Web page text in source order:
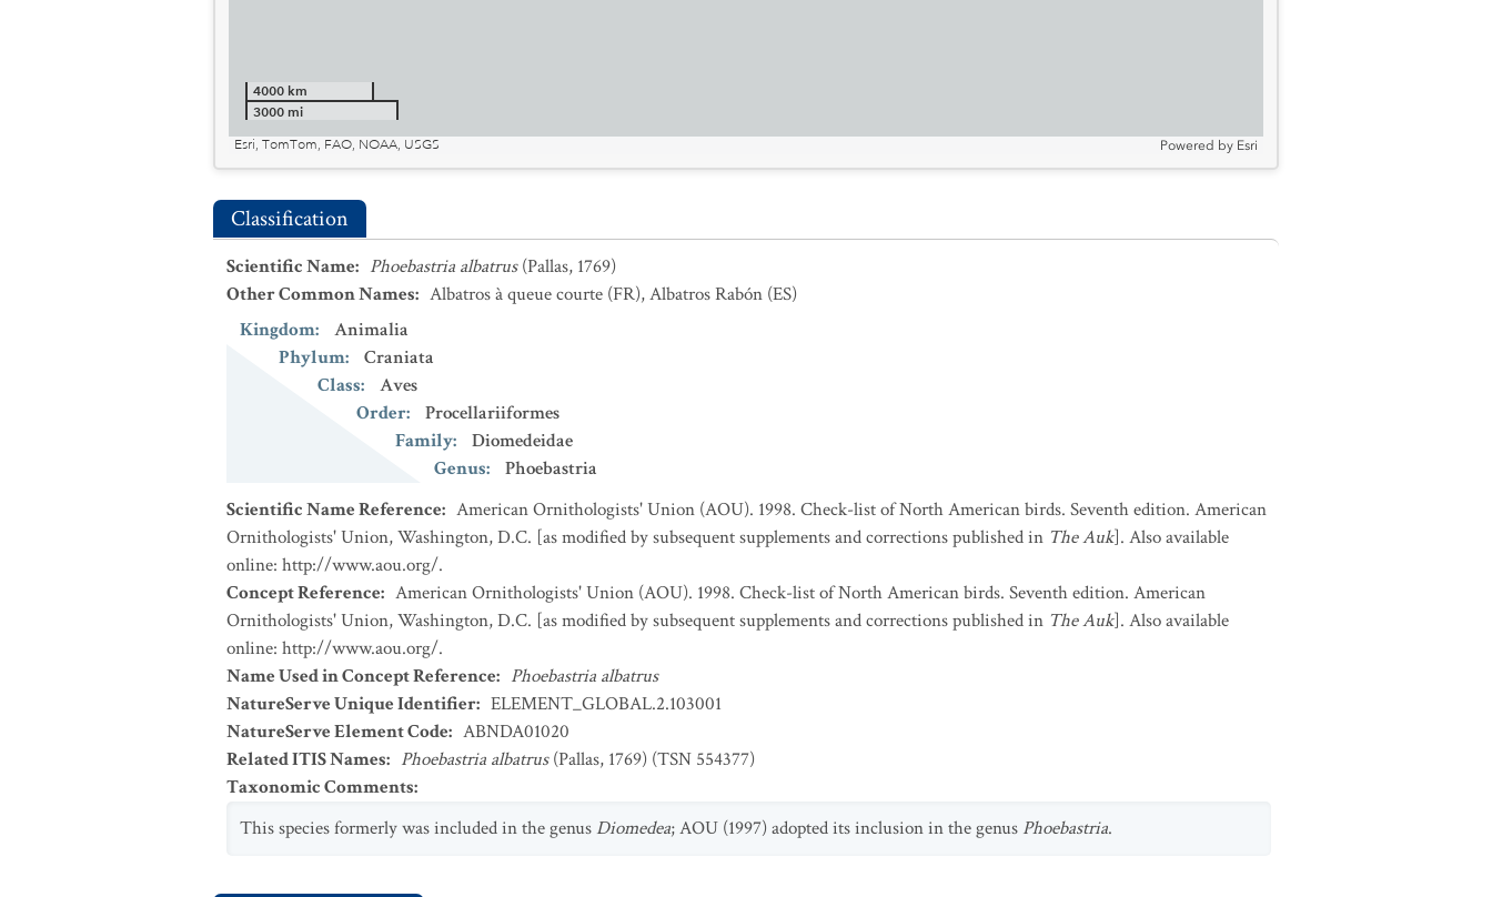
4000 km
3000 mi
Esri, TomTom, FAO, NOAA, USGS
Powered by Esri
Classification
Scientific Name: Phoebastria albatrus (Pallas, 1769)
Other Common Names: Albatros à queue courte (FR),Albatros Rabón (ES)
Kingdom:
Animalia
Phylum:
Craniata
Class:
Aves
Order:
Procellariiformes
Family:
Diomedeidae
Genus:
Phoebastria
Scientific Name Reference: American Ornithologists' Union (AOU). 1998. Check-list of North American birds. Seventh edition. American
Ornithologists' Union, Washington, D.C. [as modified by subsequent supplements and corrections published in The Auk]. Also available
online: http://www.aou.org/.
Concept Reference: American Ornithologists' Union (AOU). 1998. Check-list of North American birds. Seventh edition. American
Ornithologists' Union, Washington, D.C. [as modified by subsequent supplements and corrections published in The Auk]. Also available
online: http://www.aou.org/.
Name Used in Concept Reference: Phoebastria albatrus
NatureServe Unique Identifier: ELEMENT_GLOBAL.2.103001
NatureServe Element Code: ABNDA01020
Related ITIS Names: Phoebastria albatrus(Pallas, 1769) (TSN 554377)
Taxonomic Comments:
This species formerly was included in the genusDiomedea; AOU (1997) adopted its inclusion in the genus Phoebastria.